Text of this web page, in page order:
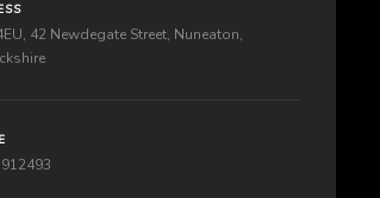
42 Newdegate Street, Nuneaton,